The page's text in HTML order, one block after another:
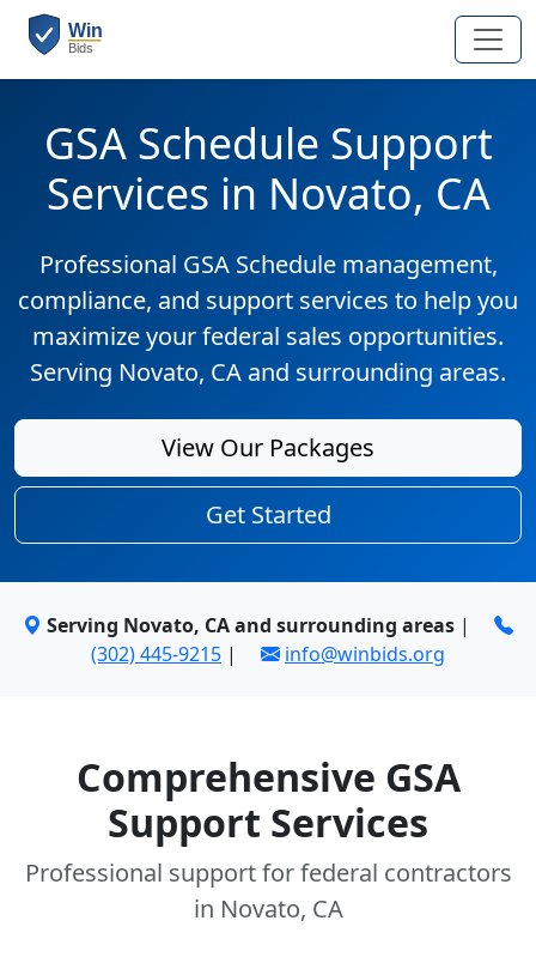
GSA Schedule Support
Services in Novato, CA
Professional GSA Schedule management,
compliance, and support services to help you
maximize your federal sales opportunities.
Serving Novato, CA and surrounding areas.
View Our Packages
Get Started
Serving Novato, CA and surrounding areas |
(302) 445-9215 | info@winbids.org
Comprehensive GSA
Support Services
Professional support for federal contractors
in Novato, CA